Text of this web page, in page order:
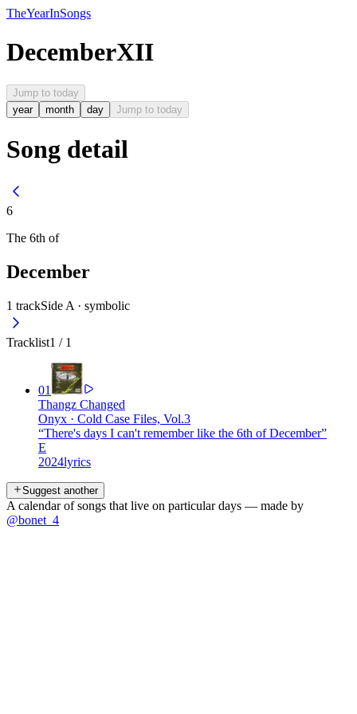
TheYearInSongs
DecemberXII
Jump to today
year
month day Jump to today
Song detail
6
The 6th of
December
1 trackSide A · symbolic
Tracklist1 / 1
01
Thangz Changed
Onyx · Cold Case Files, Vol.3
“There's days I can't remember like the 6th of December”
E
2024lyrics
Suggest another
A calendar of songs that live on particular days — made by
@bonet_4